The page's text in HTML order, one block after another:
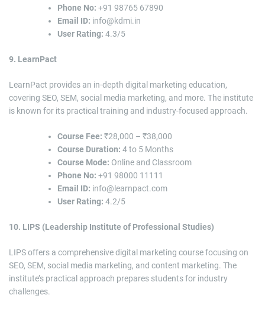
Phone No: +91 98765 67890
Email ID: info@kdmi.in
User Rating: 4.3/5
9. LearnPact
LearnPact provides an in-depth digital marketing education,
covering SEO, SEM, social media marketing, and more. The institute
is known for its practical training and industry-focused approach.
Course Fee: ₹28,000 – ₹38,000
Course Duration: 4 to 5 Months
Course Mode: Online and Classroom
Phone No: +91 98000 11111
Email ID: info@learnpact.com
User Rating: 4.2/5
10. LIPS (Leadership Institute of Professional Studies)
LIPS offers a comprehensive digital marketing course focusing on
SEO, SEM, social media marketing, and content marketing. The
institute’s practical approach prepares students for industry
challenges.